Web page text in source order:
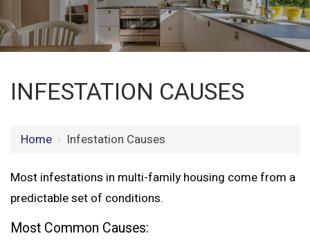
INFESTATION CAUSES
Home › Infestation Causes
Most infestations in multi-family housing come from a
predictable set of conditions.
Most Common Causes: